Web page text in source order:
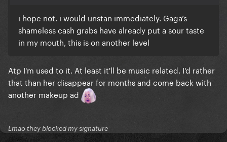
i hope not. i would unstan immediately. Gaga’s
shameless cash grabs have already put a sour taste
in my mouth, this is on another level
Atp I'm used to it. At least it'll be music related. I'd rather
that than her disappear for months and come back with
another makeup ad
Lmao they blocked my signature